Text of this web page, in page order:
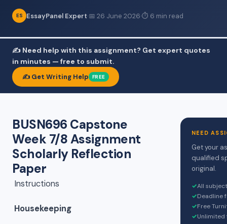
ES EssayPanel Expert·📅 26 June 2026·⏱ 6 min read
✍️ Need help with this assignment? Get expert quotes
in minutes — free to submit.
✍️ Get Writing Help FREE
BUSN696 Capstone
Week 7/8 Assignment
Scholarly Reflection
Paper
Instructions
Housekeeping
NEED
Get your
qualified
original.
✓All
✓Deadline
✓Free
✓Unlimited